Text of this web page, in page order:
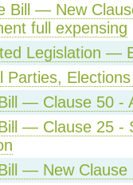
Bill — New
full expensing
Legislation —
Parties,
— Clause 50 -
— Clause 25 -
— New Clause